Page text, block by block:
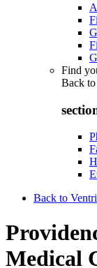
Find
Back to
Back to
Medical